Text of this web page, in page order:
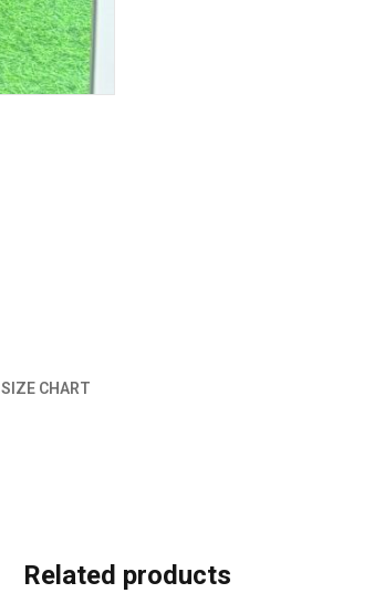
SIZE CHART
Related products